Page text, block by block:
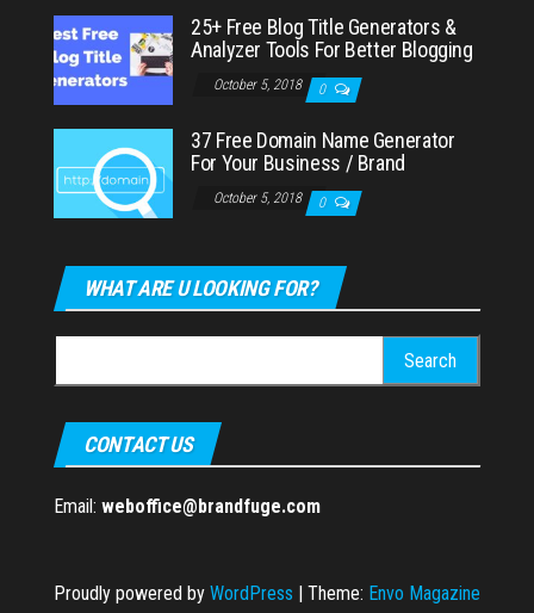
25+ Free Blog Title Generators &
Analyzer Tools For Better Blogging
October 5, 2018 0
37 Free Domain Name Generator
For Your Business / Brand
October 5, 2018 0
WHAT ARE U LOOKING FOR?
for:
CONTACT US
Email: weboffice@brandfuge.com
Proudly powered by WordPress | Theme: Envo Magazine